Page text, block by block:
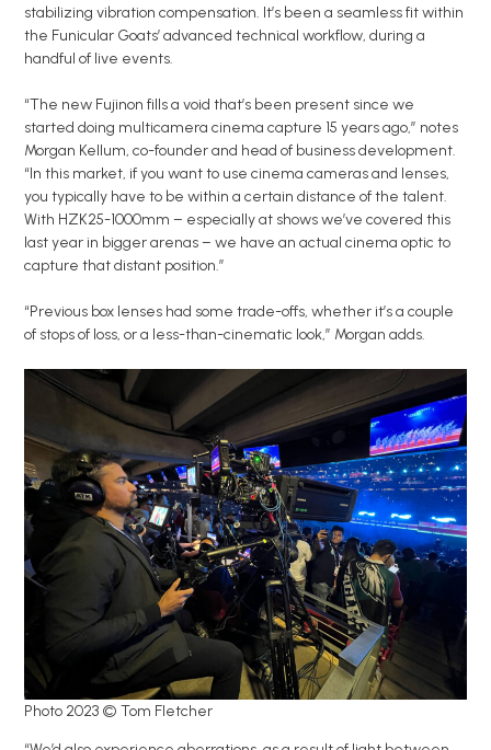
stabilizing vibration compensation. It’s been a seamless fit within
the Funicular Goats’ advanced technical workflow, during a
handful of live events.
“The new Fujinon fills a void that’s been present since we
started doing multicamera cinema capture 15 years ago,” notes
Morgan Kellum, co-founder and head of business development.
“In this market, if you want to use cinema cameras and lenses,
you typically have to be within a certain distance of the talent.
With HZK25-1000mm – especially at shows we’ve covered this
last year in bigger arenas – we have an actual cinema optic to
capture that distant position.”
“Previous box lenses had some trade-offs, whether it’s a couple
of stops of loss, or a less-than-cinematic look,” Morgan adds.
Photo 2023 © Tom Fletcher